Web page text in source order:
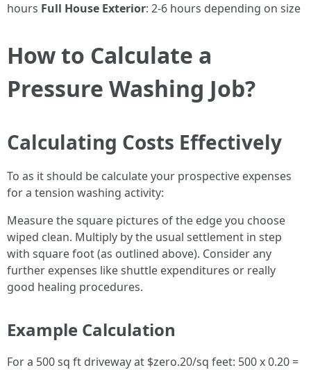
hours Full House Exterior: 2-6 hours depending on size
How to Calculate a
Pressure Washing Job?
Calculating Costs Effectively
To as it should be calculate your prospective expenses
for a tension washing activity:
Measure the square pictures of the edge you choose
wiped clean. Multiply by the usual settlement in step
with square foot (as outlined above). Consider any
further expenses like shuttle expenditures or really
good healing procedures.
Example Calculation
For a 500 sq ft driveway at $zero.20/sq feet: 500 x 0.20 =